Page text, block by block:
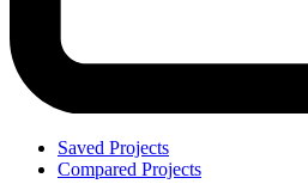
Saved Projects
Compared Projects